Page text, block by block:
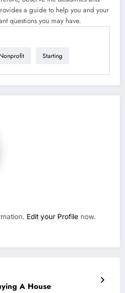
a guide to help you and your
questions you may have.
Nonprofit Starting
Edit your Profile now.
A House